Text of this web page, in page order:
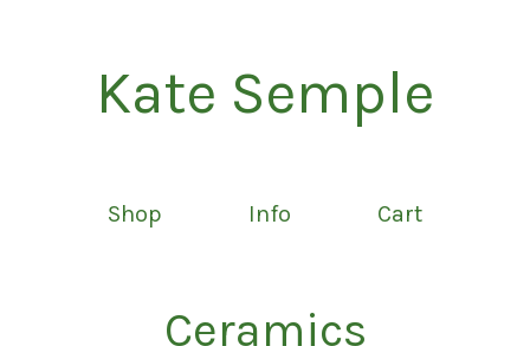
Kate Semple
Shop Info Cart
Ceramics